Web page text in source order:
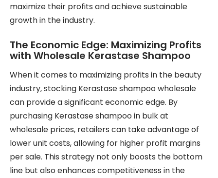
maximize their profits and achieve sustainable
growth in the industry.
The Economic Edge: Maximizing Profits
with Wholesale Kerastase Shampoo
When it comes to maximizing profits in the beauty
industry, stocking Kerastase shampoo wholesale
can provide a significant economic edge. By
purchasing Kerastase shampoo in bulk at
wholesale prices, retailers can take advantage of
lower unit costs, allowing for higher profit margins
per sale. This strategy not only boosts the bottom
line but also enhances competitiveness in the